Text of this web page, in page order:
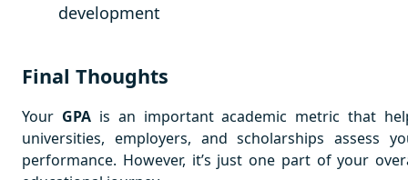
development
Final Thoughts
Your GPAis an important academic metric that
universities, employers, and scholarships assess
performance. However, it’s just one part of your